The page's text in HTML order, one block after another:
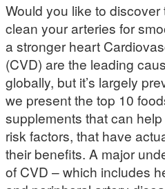
Would you like to
clean your arteries for
a stronger heart
(CVD) are the leading
globally, but it’s largely
we present the top 10
supplements that can
risk factors, that have
their benefits. A major
of CVD – which includes